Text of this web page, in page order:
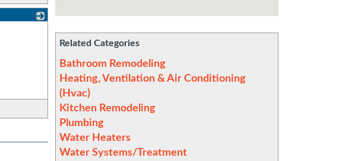
Related Categories
Bathroom Remodeling
Heating, Ventilation & Air Conditioning
(Hvac)
Kitchen Remodeling
Plumbing
Water Heaters
Water Systems/Treatment